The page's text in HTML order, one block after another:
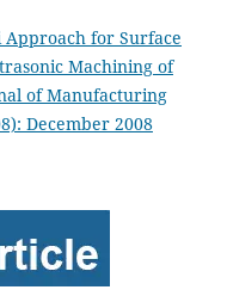
Approach for Surface
Machining of
of Manufacturing
December 2008